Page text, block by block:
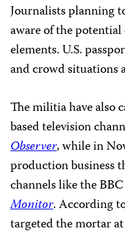
Journalists planning
aware of the
elements. U.S.
and crowd situations
The militia have also
based television
Observer, while in
production business
channels like the
Monitor. According
targeted the mortar